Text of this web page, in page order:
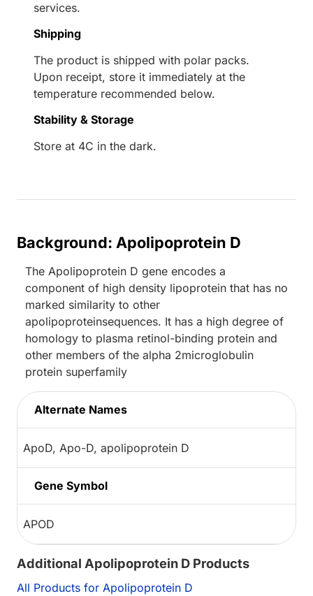
services.
Shipping
The product is shipped with polar packs.
Upon receipt, store it immediately at the
temperature recommended below.
Stability & Storage
Store at 4C in the dark.
Background: Apolipoprotein D
The Apolipoprotein D gene encodes a
component of high density lipoprotein that has no
marked similarity to other
apolipoproteinsequences. It has a high degree of
homology to plasma retinol-binding protein and
other members of the alpha 2microglobulin
protein superfamily
Alternate Names
ApoD, Apo-D, apolipoprotein D
Gene Symbol
APOD
Additional Apolipoprotein D Products
All Products for Apolipoprotein D